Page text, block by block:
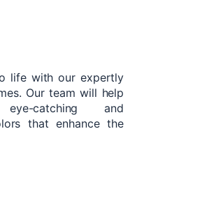
life with our expertly
Our team will help
catching and
that enhance the